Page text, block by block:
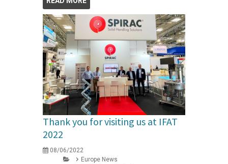
Thank you for visiting us at IFAT
2022
08/06/2022
Europe News